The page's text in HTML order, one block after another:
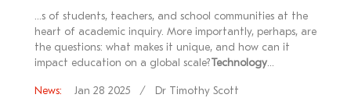
...s of students, teachers, and school communities at the
heart of academic inquiry. More importantly, perhaps, are
the questions: what makes it unique, and how can it
impact education on a global scale? Technology...
News: Jan 28 2025 Dr Timothy Scott